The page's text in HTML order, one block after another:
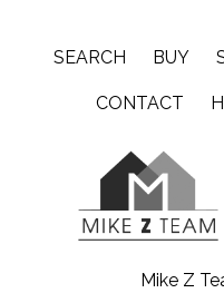
SEARCH BUY
CONTACT
Mike Z